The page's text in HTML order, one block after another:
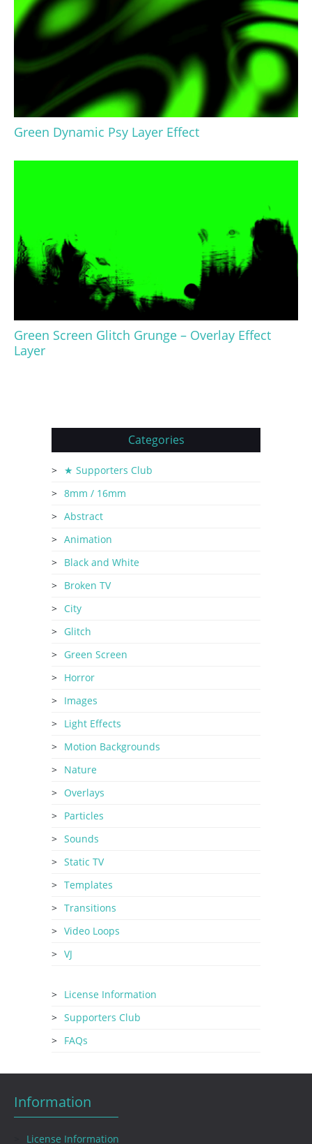
Green Dynamic Psy Layer Effect
Green Screen Glitch Grunge – Overlay Effect
Layer
Categories
★ Supporters Club
8mm / 16mm
Abstract
Animation
Black and White
Broken TV
City
Glitch
Green Screen
Horror
Images
Light Effects
Motion Backgrounds
Nature
Overlays
Particles
Sounds
Static TV
Templates
Transitions
Video Loops
VJ
License Information
Supporters Club
FAQs
Information
License Information